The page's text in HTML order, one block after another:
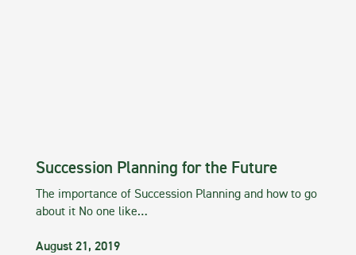
Succession Planning for the Future
The importance of Succession Planning and how to go
about it No one like…
August 21, 2019